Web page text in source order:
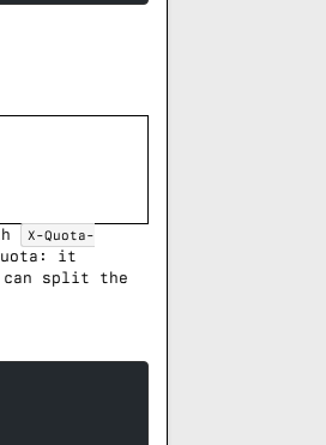
X-Quota-
it
can split the